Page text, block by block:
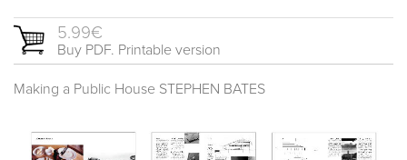
5.99€
Buy PDF. Printable version
Making a Public House STEPHEN BATES